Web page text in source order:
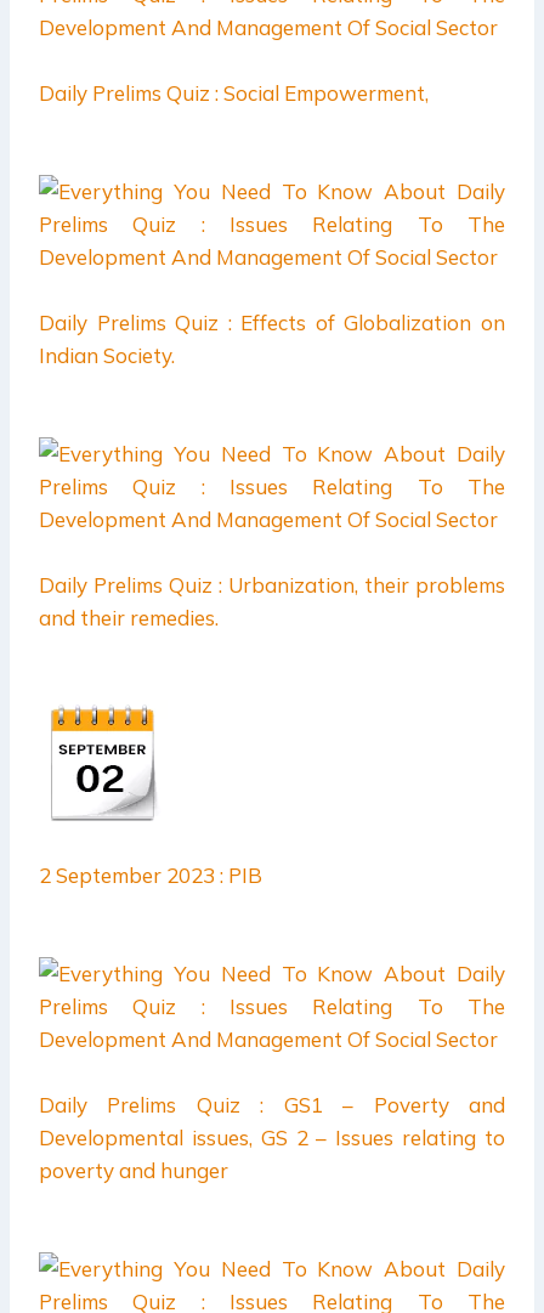
Daily Prelims Quiz : Social Empowerment,
Daily Prelims Quiz : Effects of Globalization on
Indian Society.
Daily Prelims Quiz : Urbanization, their problems
and their remedies.
2 September 2023 : PIB
Daily Prelims Quiz : GS1 – Poverty and
Developmental issues, GS 2 – Issues relating to
poverty and hunger